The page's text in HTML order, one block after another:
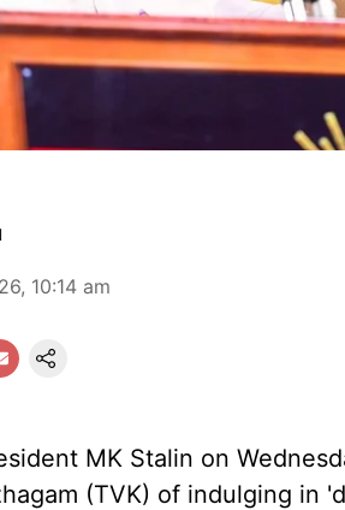
10:14 am
MK Stalin on
(TVK) of indulging in